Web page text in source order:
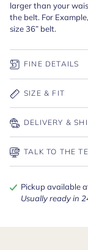
larger than your
the belt. For
size 36” belt.
FINE DETAILS
SIZE & FIT
DELIVERY &
TALK TO THE
Pickup available
Usually ready in